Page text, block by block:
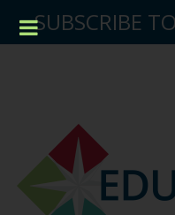
SUBSCRIBE